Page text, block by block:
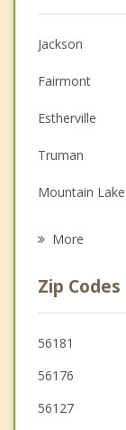
Anger
Christian
Couples
Depression
Family
Grief Counseling
Jackson
Fairmont
Estherville
Truman
Mountain Lake
Windom
Spirit Lake
Arnolds Park
More
Zip
56181
56176
56127